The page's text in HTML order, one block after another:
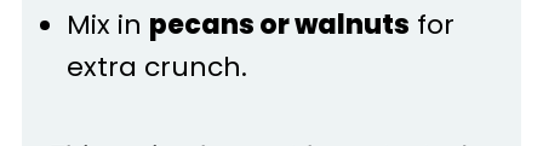
Mix in pecans or walnuts for
extra crunch.